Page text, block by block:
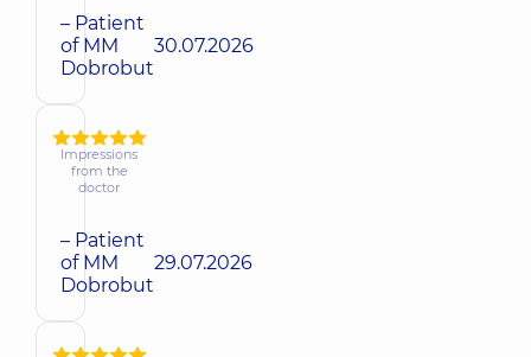
– Patient
of MM
Dobrobut
30.07.2026
Impressions
from the
doctor
– Patient
of MM
Dobrobut
29.07.2026